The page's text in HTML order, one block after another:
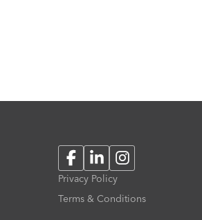
FacebookLinkedInInstagram
Privacy Policy
Terms & Conditions